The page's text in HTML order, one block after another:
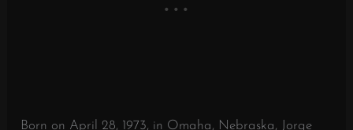
Born on April 28, 1973, in Omaha, Nebraska, Jorge